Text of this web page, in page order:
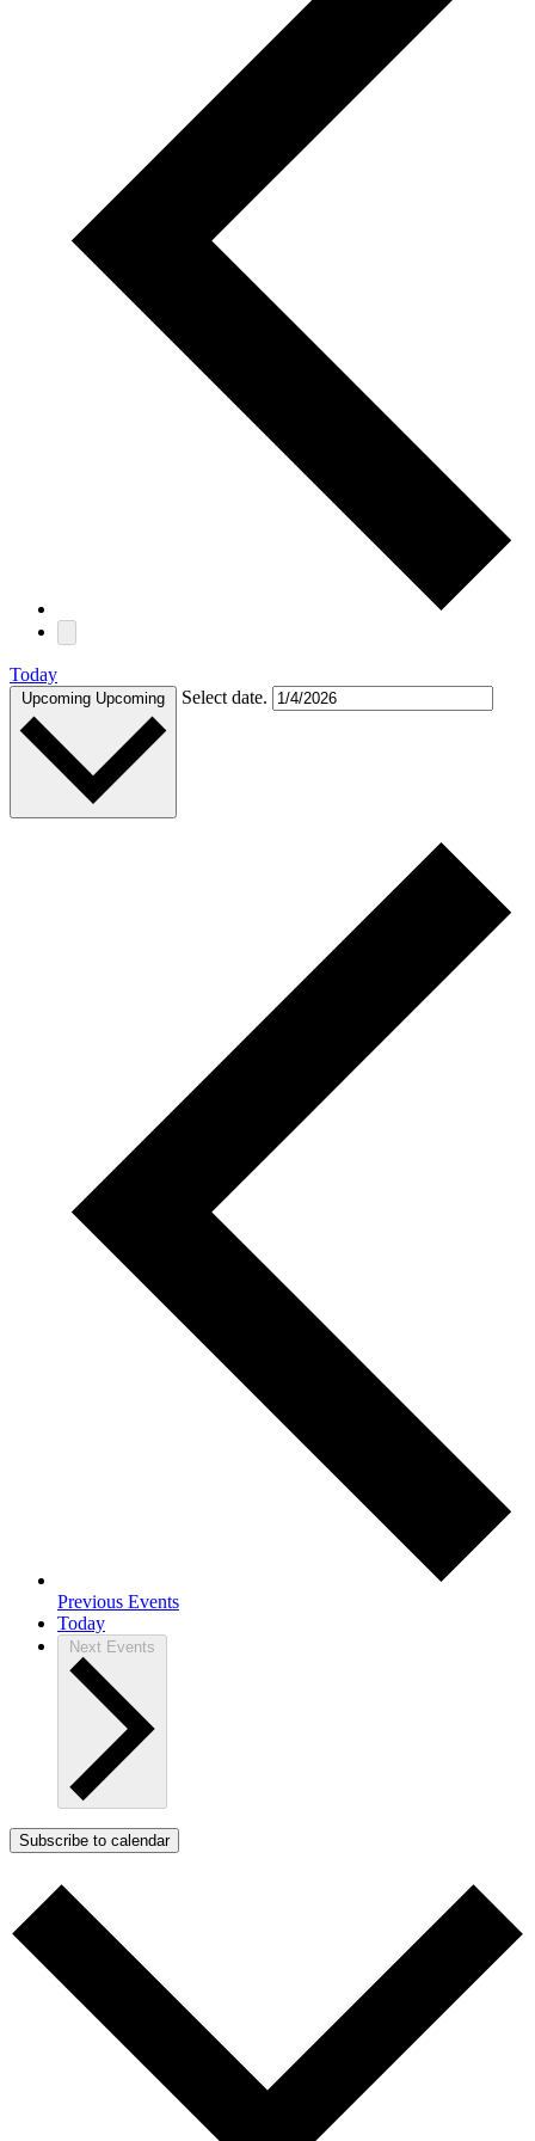
Today
Upcoming Upcoming Select date.
Previous Events
Today
Next Events
Subscribe to calendar